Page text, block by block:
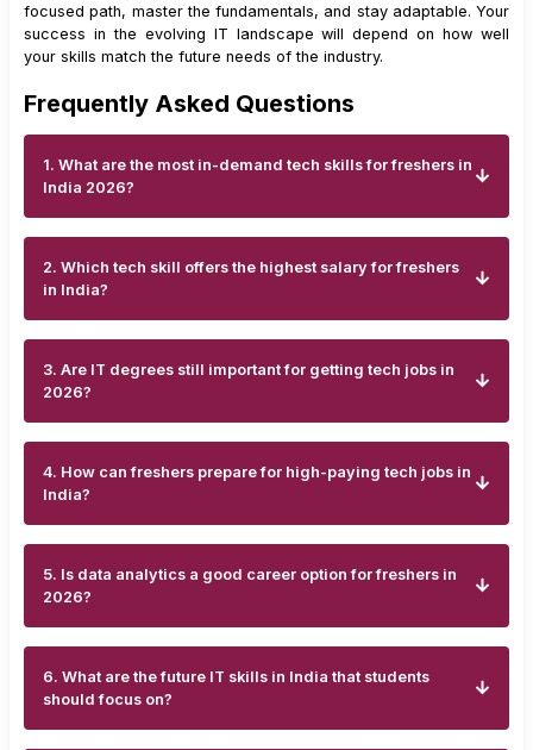
focused path, master the fundamentals, and stay adaptable. Your
success in the evolving IT landscape will depend on how well
your skills match the future needs of the industry.
Frequently Asked Questions
1. What are the most in-demand tech skills for freshers in
India 2026?
2. Which tech skill offers the highest salary for freshers
in India?
3. Are IT degrees still important for getting tech jobs in
2026?
4. How can freshers prepare for high-paying tech jobs in
India?
5. Is data analytics a good career option for freshers in
2026?
6. What are the future IT skills in India that students
should focus on?